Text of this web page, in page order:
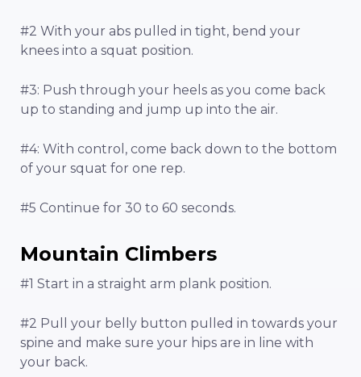
#2 With your abs pulled in tight, bend your
knees into a squat position.
#3: Push through your heels as you come back
up to standing and jump up into the air.
#4: With control, come back down to the bottom
of your squat for one rep.
#5 Continue for 30 to 60 seconds.
Mountain Climbers
#1 Start in a straight arm plank position.
#2 Pull your belly button pulled in towards your
spine and make sure your hips are in line with
your back.